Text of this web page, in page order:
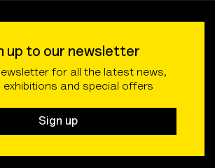
up to our newsletter
for all the latest news,
exhibitions and special offers
Sign up